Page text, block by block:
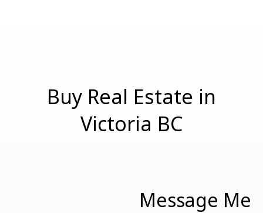
Buy Real Estate in
Victoria BC
Message Me